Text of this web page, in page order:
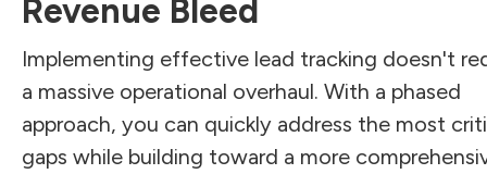
Revenue Bleed
Implementing effective lead tracking doesn't
a massive operational overhaul. With a phased
approach, you can quickly address the most
gaps while building toward a more